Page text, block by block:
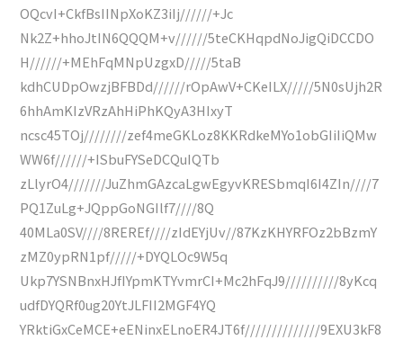
OQcvI+CkfBsIINpXoKZ3iIj//////+Jc
Nk2Z+hhoJtIN6QQQM+v//////5teCKHqpdNoJigQiDCCDO
H//////+MEhFqMNpUzgxD/////5taB
kdhCUDpOwzjBFBDd//////rOpAwV+CKeILX/////5N0sUjh2R
6hhAmKIzVRzAhHiPhKQyA3HIxyT
ncsc45TOj////////zef4meGKLoz8KKRdkeMYo1obGIiIiQMw
WW6f//////+ISbuFYSeDCQuIQTb
zLlyrO4///////JuZhmGAzcaLgwEgyvKRESbmqI6I4ZIn////7
PQ1ZuLg+JQppGoNGIlf7////8Q
40MLa0SV////8REREf////zIdEYjUv//87KzKHYRFOz2bBzmY
zMZ0ypRN1pf/////+DYQLOc9W5q
Ukp7YSNBnxHJfIYpmKTYvmrCI+Mc2hFqJ9//////////8yKcq
udfDYQRf0ug20YtJLFII2MGF4YQ
YRktiGxCeMCE+eENinxELnoER4JT6f//////////////9EXU3kF8